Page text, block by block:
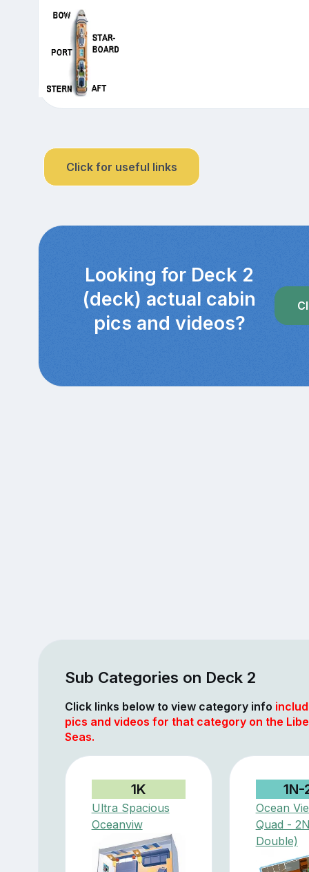
Click for useful links
Looking for Deck 2
(deck) actual cabin
pics and videos?
Sub Categories on Deck 2
Click links below to view category info
pics and videos for that category on the
Seas.
1K
Ultra Spacious
Oceanviw
1N-
Ocean
Quad -
Double)